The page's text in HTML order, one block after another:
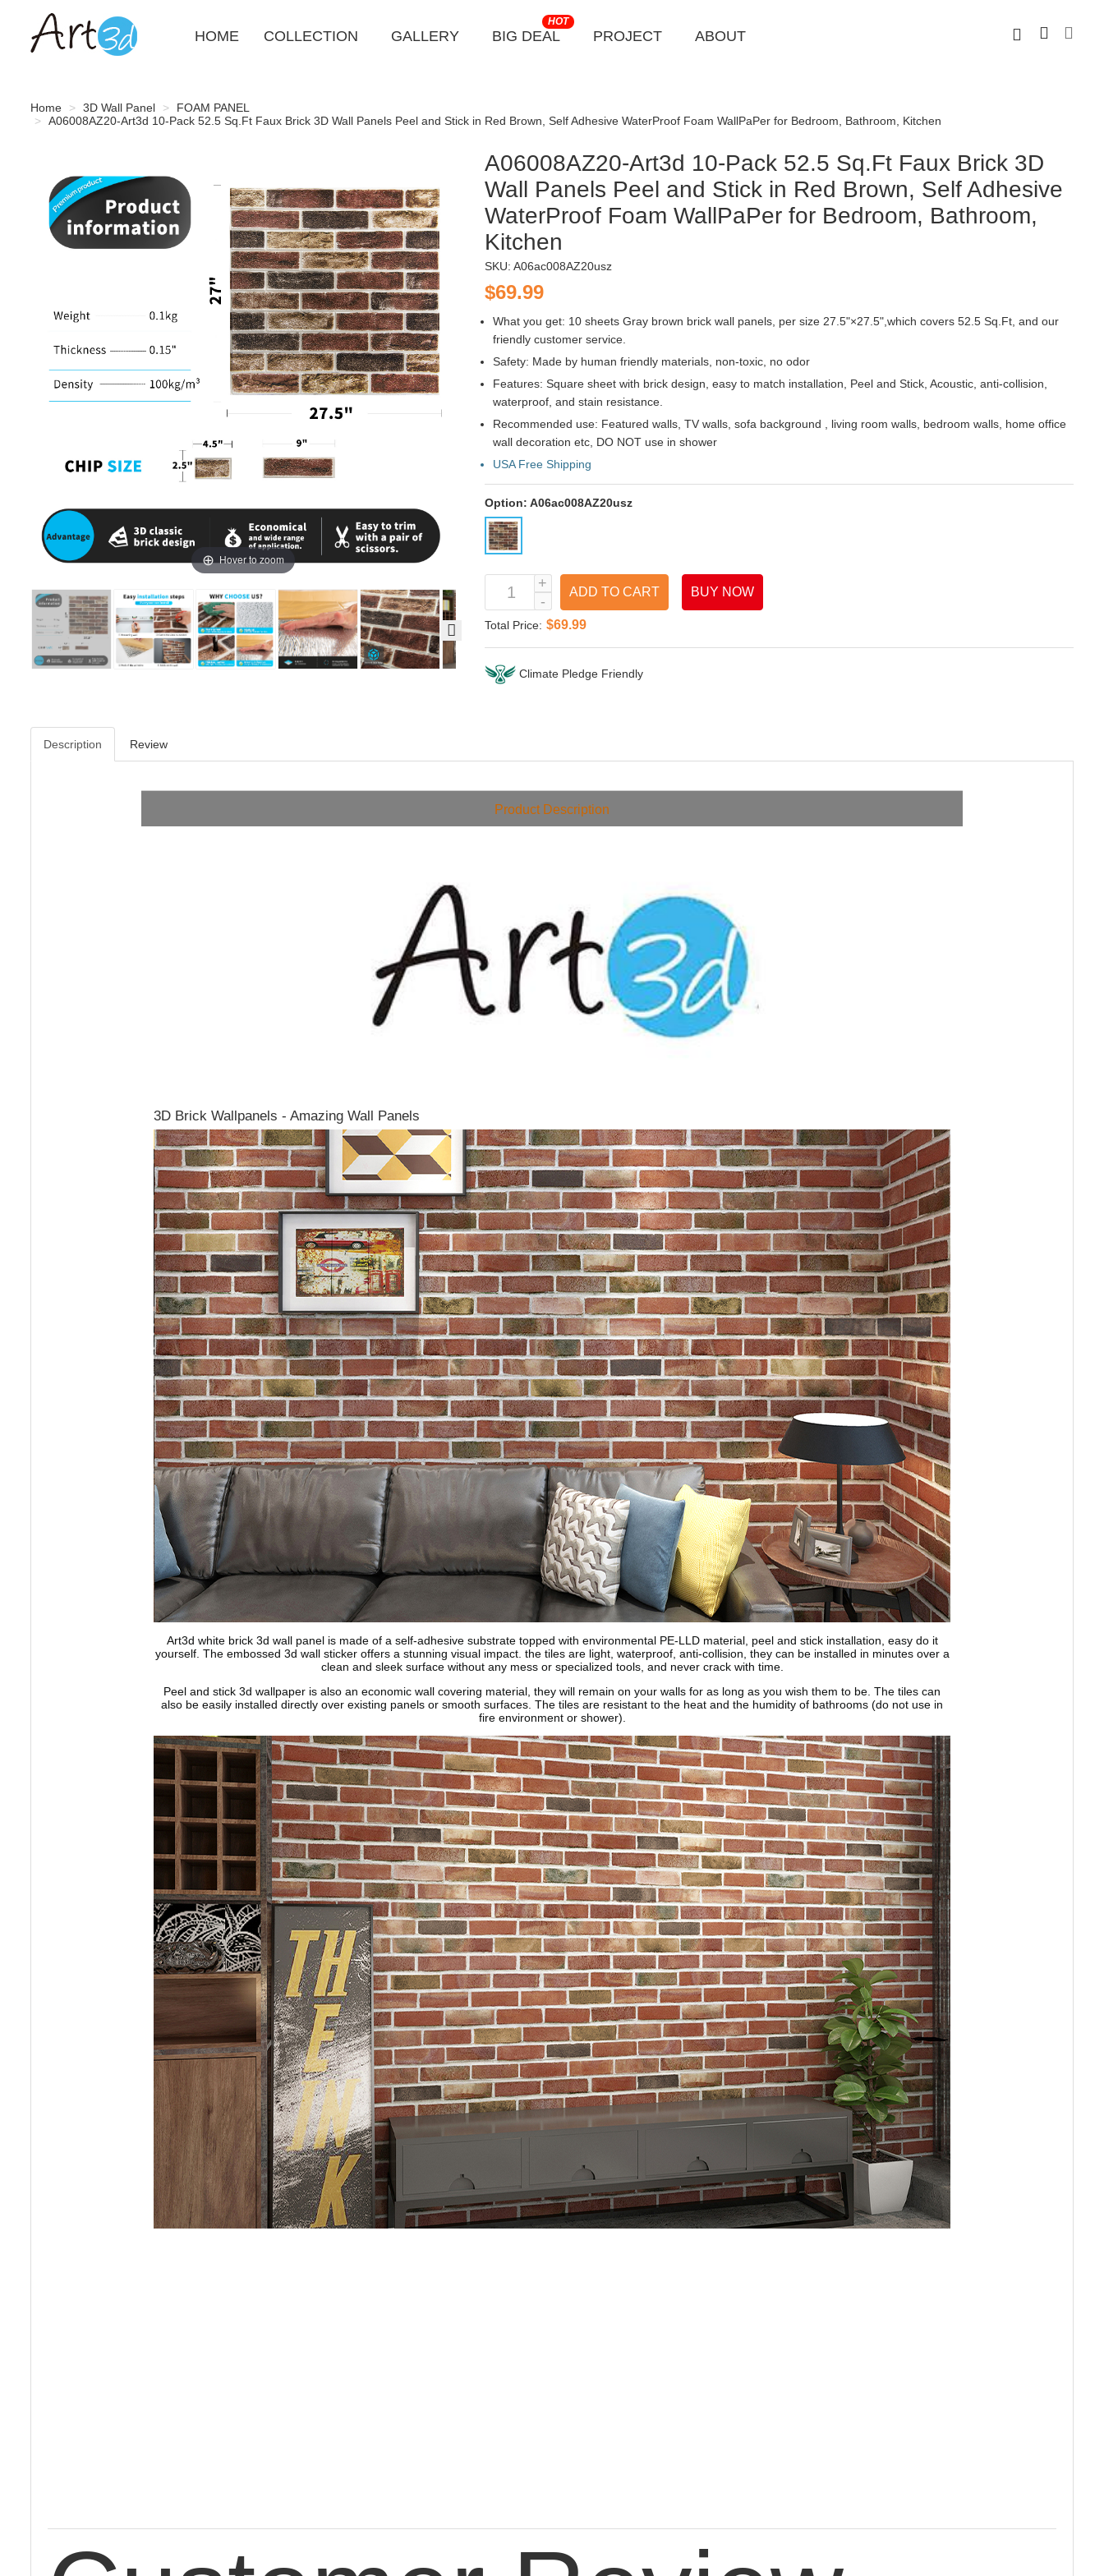
HOME COLLECTION GALLERY BIG DEAL
HOT
PROJECT ABOUT
Home 3D Wall Panel
FOAM PANEL
A06008AZ20-Art3d 10-Pack 52.5 Sq.Ft Faux Brick 3D Wall Panels Peel and Stick in Red Brown, Self Adhesive WaterProof Foam WallPaPer for Bedroom, Bathroom, Kitchen
Hover to zoom
A06008AZ20-Art3d 10-Pack 52.5 Sq.Ft Faux Brick 3D
Wall Panels Peel and Stick in Red Brown, Self Adhesive
WaterProof Foam WallPaPer for Bedroom, Bathroom,
Kitchen
SKU: A06ac008AZ20usz
$69.99
What you get: 10 sheets Gray brown brick wall panels, per size 27.5"×27.5",which covers 52.5 Sq.Ft, and our
friendly customer service.
Safety: Made by human friendly materials, non-toxic, no odor
Features: Square sheet with brick design, easy to match installation, Peel and Stick, Acoustic, anti-collision,
waterproof, and stain resistance.
Recommended use: Featured walls, TV walls, sofa background , living room walls, bedroom walls, home office
wall decoration etc, DO NOT use in shower
USA Free Shipping
Option: A06ac008AZ20usz
ADD TO CART BUY NOW
Total Price: $69.99
Climate Pledge Friendly
Description Review
Product Description
3D Brick Wallpanels - Amazing Wall Panels
Art3d white brick 3d wall panel is made of a self-adhesive substrate topped with environmental PE-LLD material, peel and stick installation, easy do it
yourself. The embossed 3d wall sticker offers a stunning visual impact. the tiles are light, waterproof, anti-collision, they can be installed in minutes over a
clean and sleek surface without any mess or specialized tools, and never crack with time.
Peel and stick 3d wallpaper is also an economic wall covering material, they will remain on your walls for as long as you wish them to be. The tiles can
also be easily installed directly over existing panels or smooth surfaces. The tiles are resistant to the heat and the humidity of bathrooms (do not use in
fire environment or shower).